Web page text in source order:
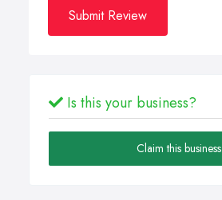
Submit Review
Is this your business?
Claim this business